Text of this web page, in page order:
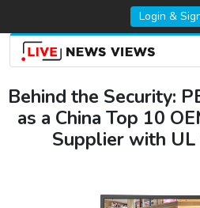
Login &
Behind the Security:
as a China Top 10
Supplier with